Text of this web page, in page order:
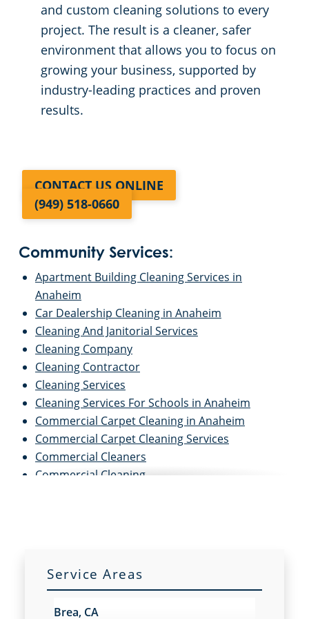
and custom cleaning solutions to every
project. The result is a cleaner, safer
environment that allows you to focus on
growing your business, supported by
industry-leading practices and proven
results.
CONTACT US ONLINE
(949) 518-0660
Community Services:
Apartment Building Cleaning Services in
Anaheim
Car Dealership Cleaning in Anaheim
Cleaning And Janitorial Services
Cleaning Company
Cleaning Contractor
Cleaning Services
Cleaning Services For Schools in Anaheim
Commercial Carpet Cleaning in Anaheim
Commercial Carpet Cleaning Services
Commercial Cleaners
Commercial Cleaning
Commercial Floor Care Services
Service Areas
Brea, CA